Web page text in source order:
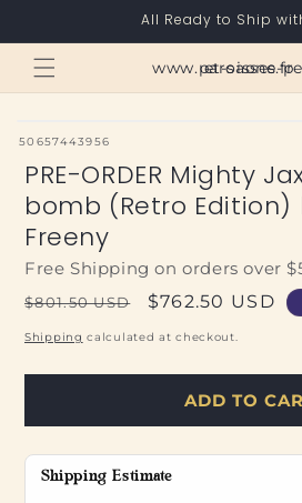
All Ready to Ship
www.paroisses-pentes-et-saone.fr
SKU:
50657443956
PRE-ORDER Mighty
bomb (Retro Edition)
Freeny
Free Shipping on orders over
Regular
price
$801.50 USD
Sale
price
$762.50 USD
Shipping calculated at checkout.
ADD TO
Shipping Estimate